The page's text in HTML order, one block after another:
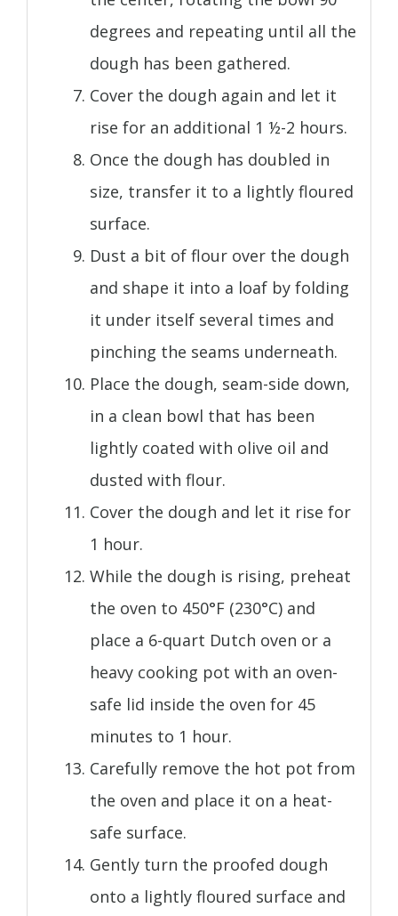
degrees and repeating until all the
dough has been gathered.
Cover the dough again and let it
rise for an additional 1 ½-2 hours.
Once the dough has doubled in
size, transfer it to a lightly floured
surface.
Dust a bit of flour over the dough
and shape it into a loaf by folding
it under itself several times and
pinching the seams underneath.
Place the dough, seam-side down,
in a clean bowl that has been
lightly coated with olive oil and
dusted with flour.
Cover the dough and let it rise for
1 hour.
While the dough is rising, preheat
the oven to 450°F (230°C) and
place a 6-quart Dutch oven or a
heavy cooking pot with an oven-
safe lid inside the oven for 45
minutes to 1 hour.
Carefully remove the hot pot from
the oven and place it on a heat-
safe surface.
Gently turn the proofed dough
onto a lightly floured surface and